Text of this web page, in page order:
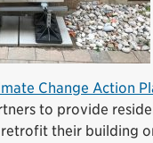
Change Action
to provide
their building